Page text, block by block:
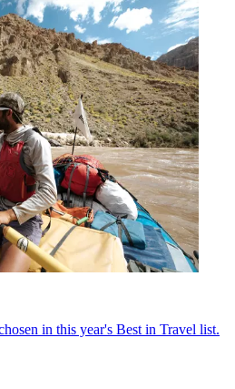
in this year's Best in Travel list.